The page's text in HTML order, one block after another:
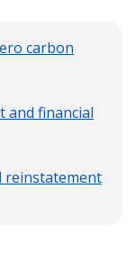
carbon
and financial
reinstatement